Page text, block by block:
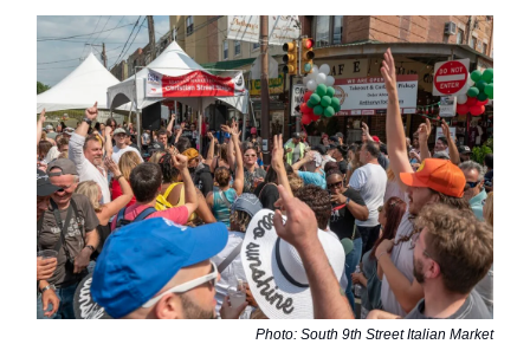
Photo: South 9th Street Italian Market